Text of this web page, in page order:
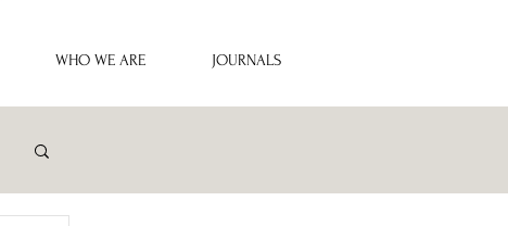
WHO WE ARE JOURNALS